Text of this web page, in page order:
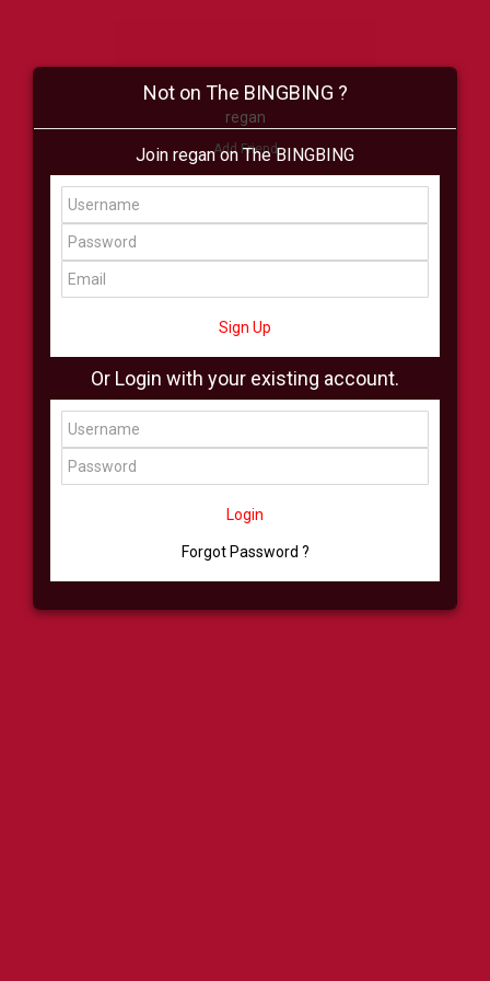
regan
Add Friend
Buzz Shop Virtual
All Showcase All Shop
Not on The BINGBING ?
Join regan on The BINGBING
Sign Up
Or Login with your existing account.
Login
Forgot Password ?